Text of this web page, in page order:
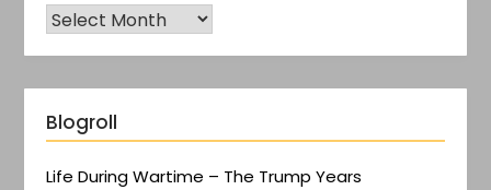
Blogroll
Life During Wartime – The Trump Years